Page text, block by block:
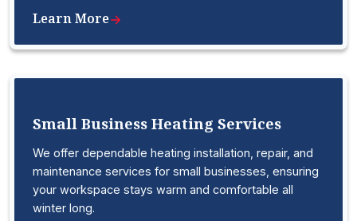
Learn More
Small Business Heating Services
We offer dependable heating installation, repair, and
maintenance services for small businesses, ensuring
your workspace stays warm and comfortable all
winter long.